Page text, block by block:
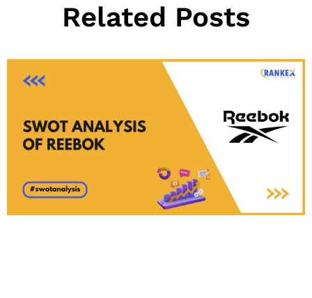
Related Posts